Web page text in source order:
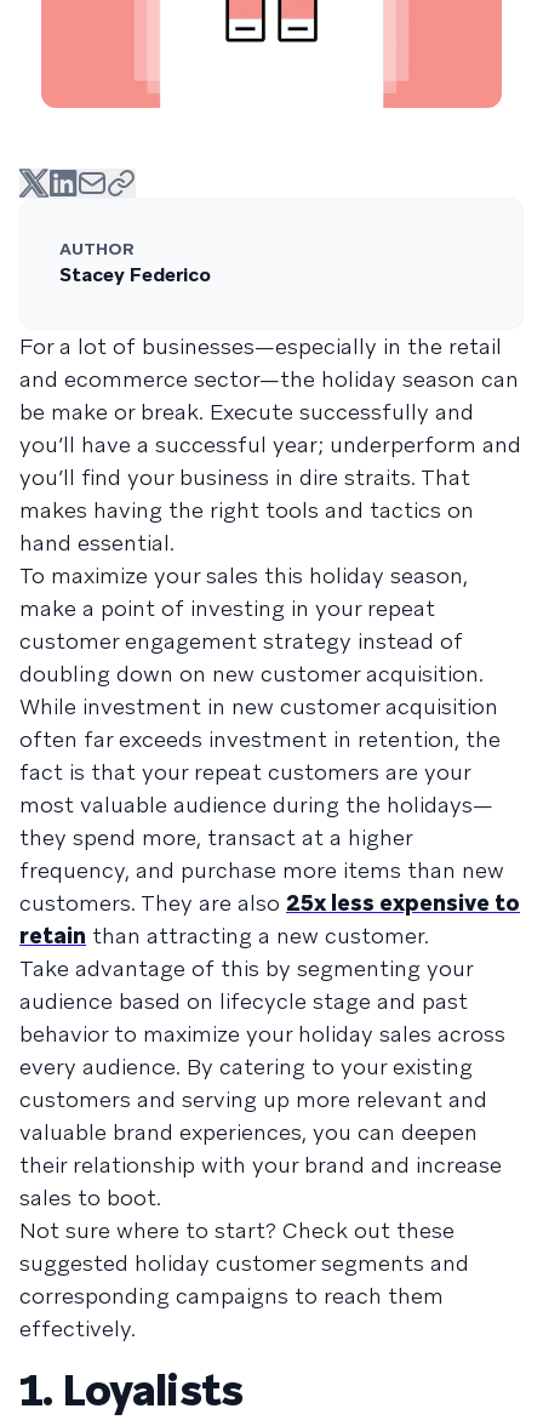
AUTHOR
Stacey Federico
For a lot of businesses—especially in the retail
and ecommerce sector—the holiday season can
be make or break. Execute successfully and
you’ll have a successful year; underperform and
you’ll find your business in dire straits. That
makes having the right tools and tactics on
hand essential.
To maximize your sales this holiday season,
make a point of investing in your repeat
customer engagement strategy instead of
doubling down on new customer acquisition.
While investment in new customer acquisition
often far exceeds investment in retention, the
fact is that your repeat customers are your
most valuable audience during the holidays—
they spend more, transact at a higher
frequency, and purchase more items than new
customers. They are also 25x less expensive to
retain than attracting a new customer.
Take advantage of this by segmenting your
audience based on lifecycle stage and past
behavior to maximize your holiday sales across
every audience. By catering to your existing
customers and serving up more relevant and
valuable brand experiences, you can deepen
their relationship with your brand and increase
sales to boot.
Not sure where to start? Check out these
suggested holiday customer segments and
corresponding campaigns to reach them
effectively.
1. Loyalists